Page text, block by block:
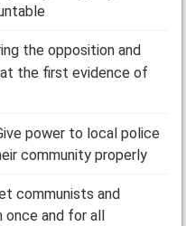
the opposition and
the first evidence of
power to local police
community properly
communists and
and for all